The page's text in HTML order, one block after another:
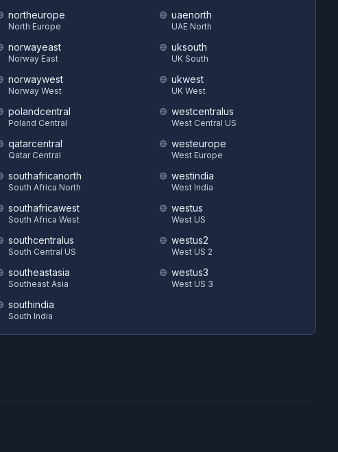
northeurope
North Europe
norwayeast
Norway East
norwaywest
Norway West
polandcentral
Poland Central
qatarcentral
Qatar Central
southafricanorth
South Africa North
southafricawest
South Africa West
southcentralus
South Central US
southeastasia
Southeast Asia
southindia
South India
uaenorth
UAE North
uksouth
UK South
ukwest
UK West
westcentralus
West Central US
westeurope
West Europe
westindia
West India
westus
West US
westus2
West US 2
westus3
West US 3